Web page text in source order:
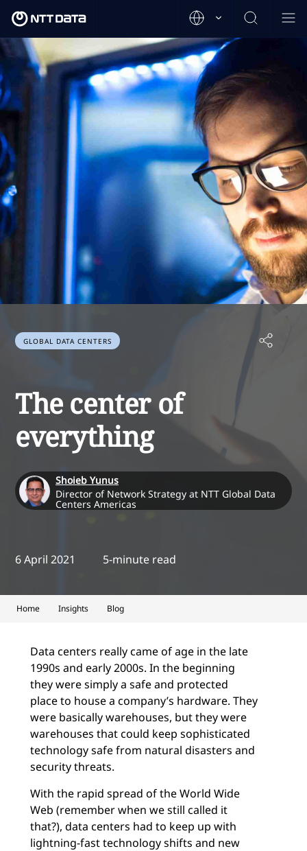
GLOBAL DATA CENTERS
The center of
everything
Shoieb Yunus
Director of Network Strategy at NTT Global Data
Centers Americas
6 April 2021 5-minute read
Home Insights Blog
Data centers really came of age in the late
1990s and early 2000s. In the beginning
they were simply a safe and protected
place to house a company’s hardware. They
were basically warehouses, but they were
warehouses that could keep sophisticated
technology safe from natural disasters and
security threats.
With the rapid spread of the World Wide
Web (remember when we still called it
that?), data centers had to keep up with
lightning-fast technology shifts and new